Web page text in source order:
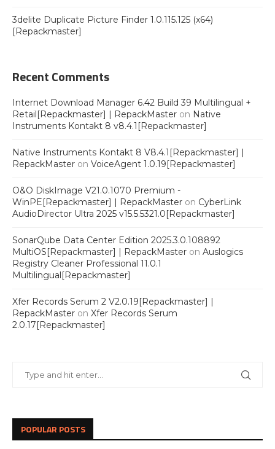
3delite Duplicate Picture Finder 1.0.115.125 (x64)
[Repackmaster]
Recent Comments
Internet Download Manager 6.42 Build 39 Multilingual +
Retail[Repackmaster] | RepackMaster on Native
Instruments Kontakt 8 v8.4.1[Repackmaster]
Native Instruments Kontakt 8 V8.4.1[Repackmaster] |
RepackMaster on VoiceAgent 1.0.19[Repackmaster]
O&O DiskImage V21.0.1070 Premium -
WinPE[Repackmaster] | RepackMaster on CyberLink
AudioDirector Ultra 2025 v15.5.5321.0[Repackmaster]
SonarQube Data Center Edition 2025.3.0.108892
MultiOS[Repackmaster] | RepackMaster on Auslogics
Registry Cleaner Professional 11.0.1
Multilingual[Repackmaster]
Xfer Records Serum 2 V2.0.19[Repackmaster] |
RepackMaster on Xfer Records Serum
2.0.17[Repackmaster]
POPULAR POSTS